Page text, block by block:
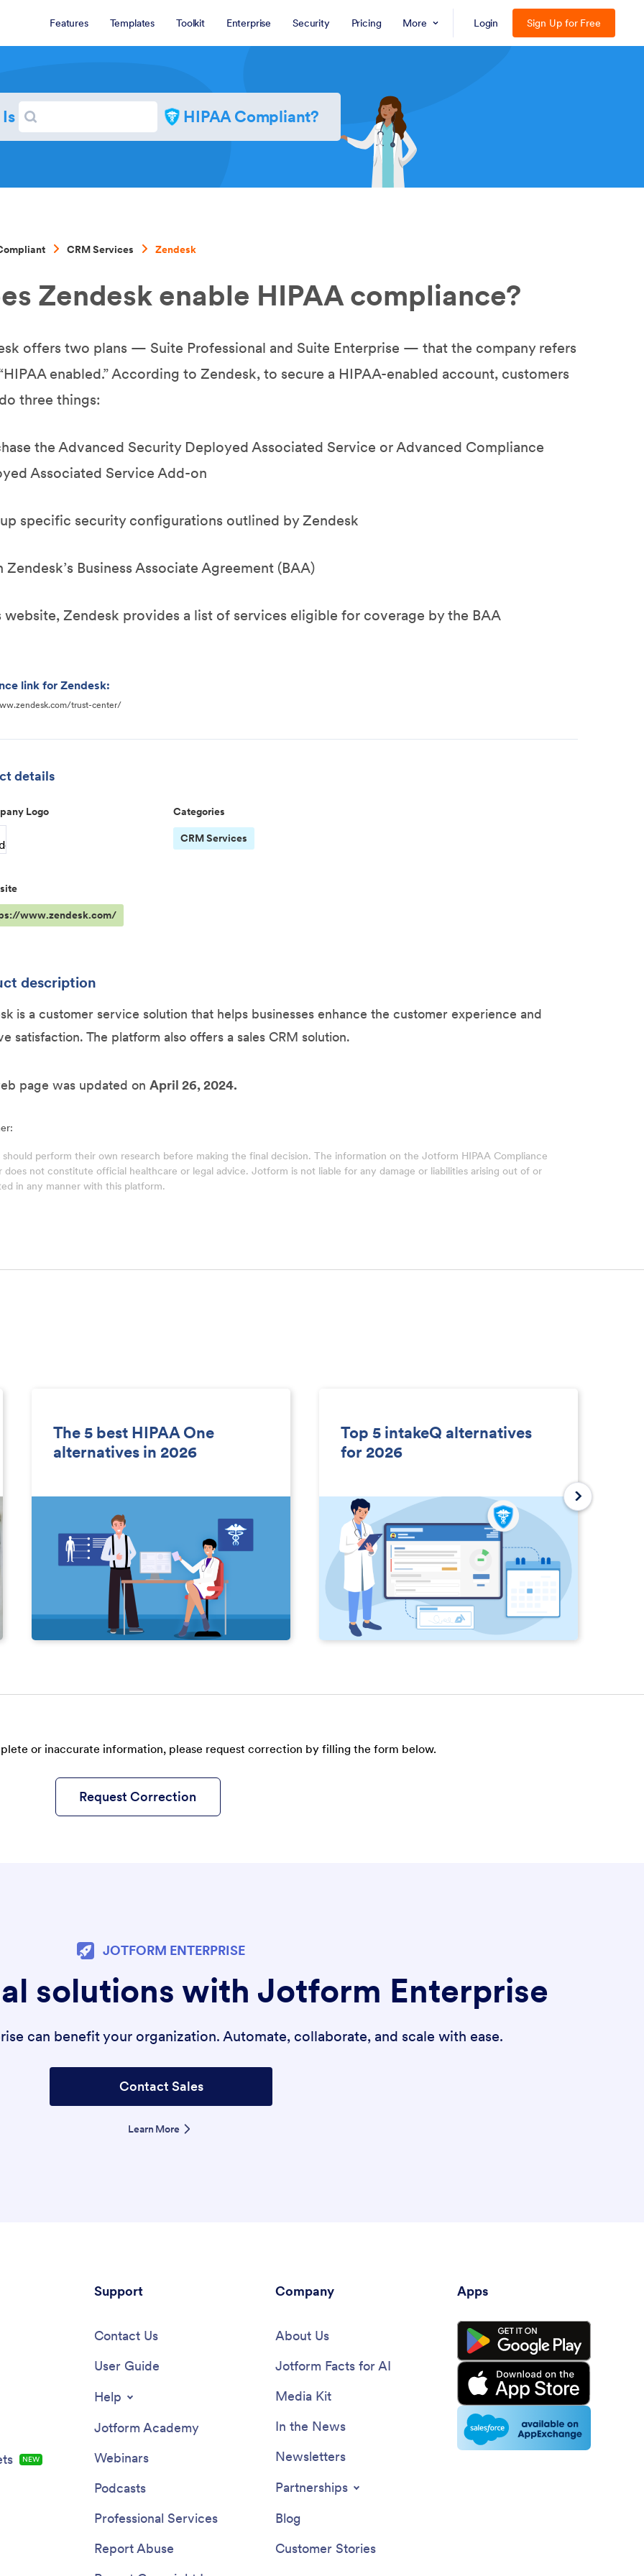
Features Templates Toolkit Enterprise Security Pricing More Login Sign Up for Free
Is Search
Search HIPAA Compliant?
CRM Services Zendesk
Zendesk enable HIPAA compliance?
offers two plans — Suite Professional and Suite Enterprise — that the company refers
enabled.” According to Zendesk, to secure a HIPAA-enabled account, customers
three things:
the Advanced Security Deployed Associated Service or Advanced Compliance
Associated Service Add-on
specific security configurations outlined by Zendesk
Zendesk’s Business Associate Agreement (BAA)
website, Zendesk provides a list of services eligible for coverage by the BAA
link for Zendesk:
trust-center/
details
Logo Categories
CRM Services
www.zendesk.com/
description
is a customer service solution that helps businesses enhance the customer experience and
satisfaction. The platform also offers a sales CRM solution.
page was updated on April 26, 2024.
should perform their own research before making the final decision. The information on the Jotform HIPAA Compliance
does not constitute official healthcare or legal advice. Jotform is not liable for any damage or liabilities arising out of or
in any manner with this platform.
The 5 best HIPAA One
alternatives in 2026
Top 5 intakeQ alternatives
for 2026
or inaccurate information, please request correction by filling the form below.
Request Correction
JOTFORM ENTERPRISE
solutions with Jotform Enterprise
can benefit your organization. Automate, collaborate, and scale with ease.
Contact Sales
Learn More
NEW
Support
Contact Us
User Guide
Help
Jotform Academy
Webinars
Podcasts
Professional Services
Report Abuse
Company
About Us
Jotform Facts for AI
Media Kit
In the News
Newsletters
Partnerships
Blog
Customer Stories
Apps